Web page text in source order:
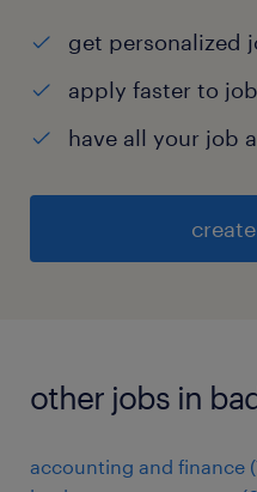
get personalized
apply faster to
have all your job
other jobs in
accounting and finance (